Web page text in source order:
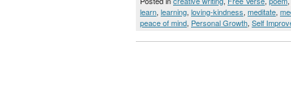
learn, learning, loving-kindness, meditate,
peace of mind, Personal Growth, Self